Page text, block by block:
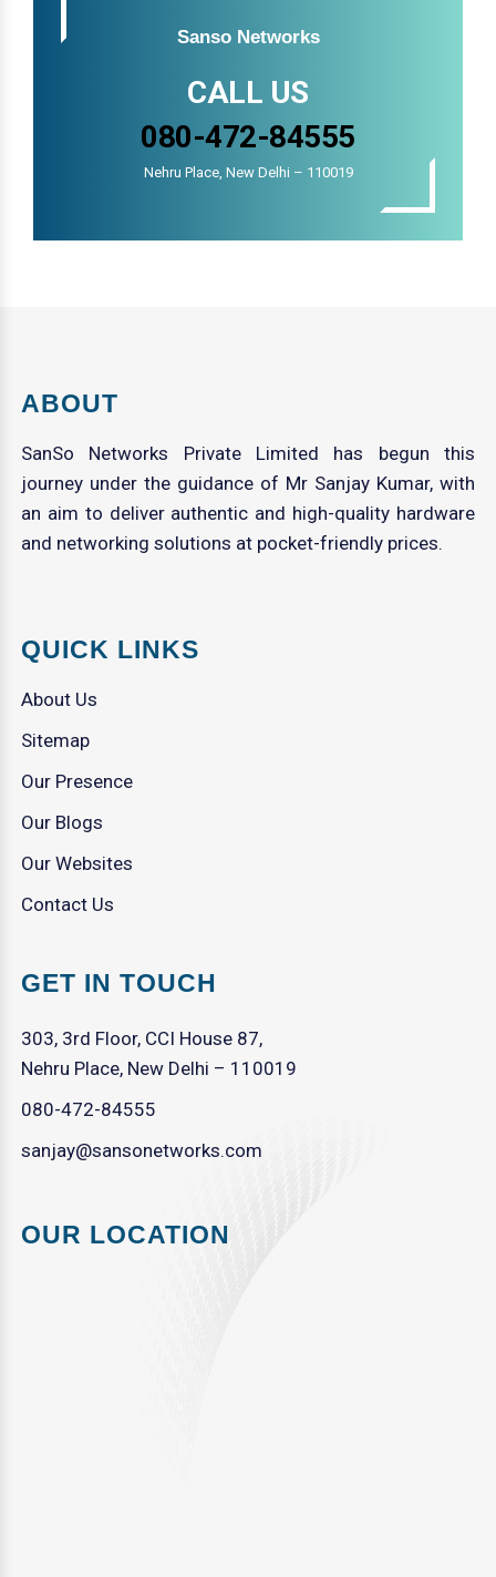
Sanso Networks
CALL US
080-472-84555
Nehru Place, New Delhi – 110019
ABOUT
SanSo Networks Private Limited has begun this
journey under the guidance of Mr Sanjay Kumar, with
an aim to deliver authentic and high-quality hardware
and networking solutions at pocket-friendly prices.
QUICK LINKS
About Us
Sitemap
Our Presence
Our Blogs
Our Websites
Contact Us
GET IN TOUCH
303, 3rd Floor, CCI House 87,
Nehru Place, New Delhi – 110019
080-472-84555
sanjay@sansonetworks.com
OUR LOCATION